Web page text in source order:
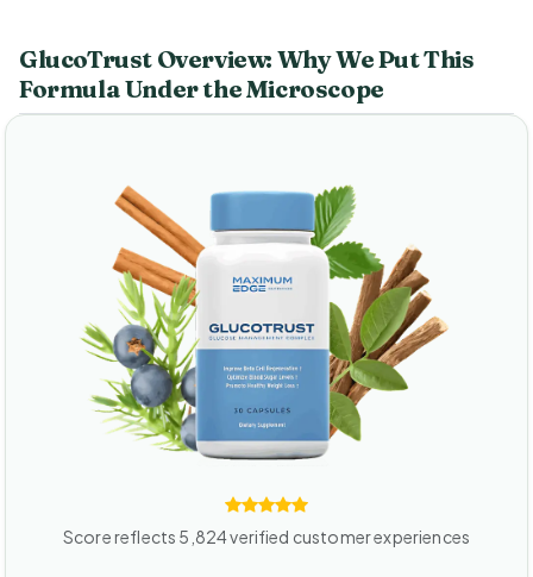
GlucoTrust Overview: Why We Put This
Formula Under the Microscope
Score reflects 5,824 verified customer experiences